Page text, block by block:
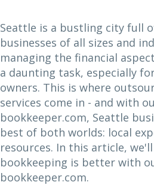
Seattle is a bustling city full
businesses of all sizes and
managing the financial
a daunting task, especially
owners. This is where
services come in - and with
bookkeeper.com, Seattle
best of both worlds: local
resources. In this article,
bookkeeping is better with
bookkeeper.com.